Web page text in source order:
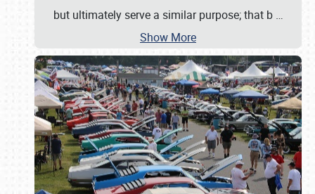
but ultimately serve a similar purpose; that b …
Show More